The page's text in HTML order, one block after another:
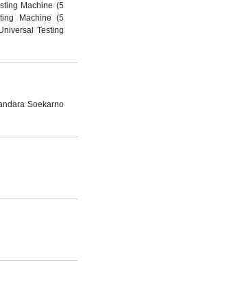
Machine (5
Machine (5
Testing
Soekarno